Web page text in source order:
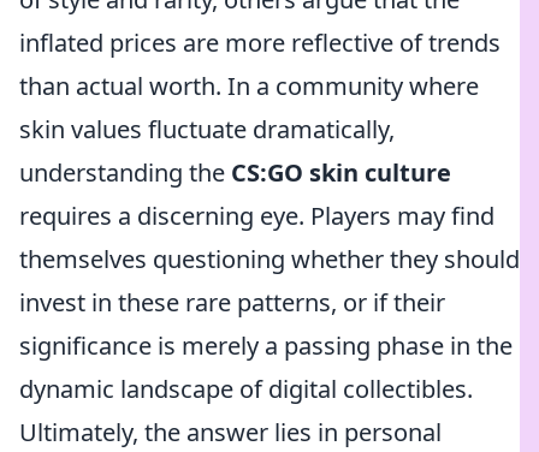
inflated prices are more reflective of trends
than actual worth. In a community where
skin values fluctuate dramatically,
understanding the CS:GO skin culture
requires a discerning eye. Players may find
themselves questioning whether they should
invest in these rare patterns, or if their
significance is merely a passing phase in the
dynamic landscape of digital collectibles.
Ultimately, the answer lies in personal